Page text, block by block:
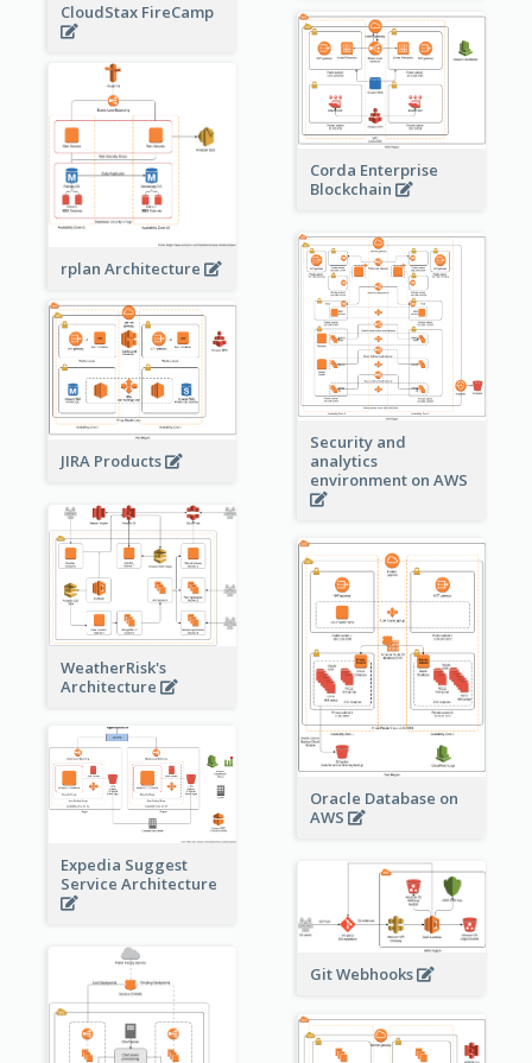
CloudStax FireCamp
Corda Enterprise
Blockchain
rplan Architecture
Security and
analytics
environment on AWS
JIRA Products
WeatherRisk's
Architecture
Oracle Database on
AWS
Expedia Suggest
Service Architecture
Git Webhooks